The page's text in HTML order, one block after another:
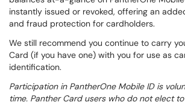
instantly issued or revoked, offering an
and fraud protection for cardholders.
We still recommend you continue to carry
Card (if you have one) with you for use as
identification.
Participation in PantherOne Mobile ID is
time. Panther Card users who do not elect